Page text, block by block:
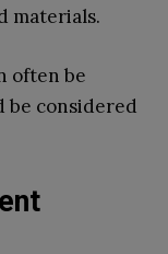
materials.
often be
be considered